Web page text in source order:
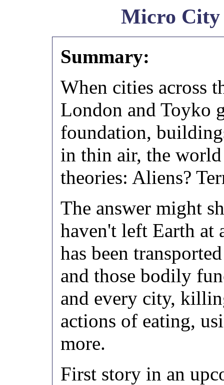
Micro City
Summary:
When cities across
London and Toyko
foundation,
in thin air, the
theories: Aliens?
The answer might
haven't left Earth at
has been
and those bodily
and every city,
actions of eating,
more.
First story in an